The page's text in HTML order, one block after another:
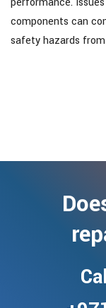
components can
safety hazards